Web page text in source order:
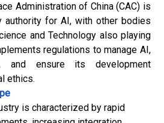
Administration of China (CAC) is
authority for AI, with other bodies
and Technology also playing
regulations to manage AI,
and ensure its development
ethics.
is characterized by rapid